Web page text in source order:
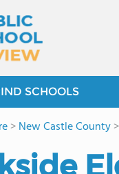
SCHOOLS
>New Castle County>